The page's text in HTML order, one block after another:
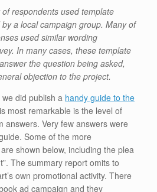
respondents used template
a local campaign group. Many of
used similar wording
In many cases, these template
the question being asked,
objection to the project.
did publish a handy guide to the
most remarkable is the level of
answers. Very few answers were
Some of the more
shown below, including the plea
The summary report omits to
own promotional activity. There
ad campaign and they